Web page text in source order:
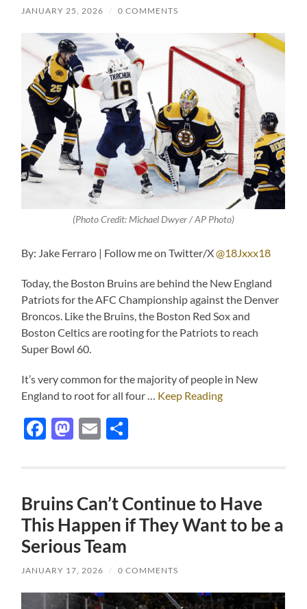
JANUARY 25, 2026 / 0 COMMENTS
(Photo Credit: Michael Dwyer / AP Photo)
By: Jake Ferraro | Follow me on Twitter/X@18Jxxx18
Today, the Boston Bruins are behind the New England
Patriots for the AFC Championship against the Denver
Broncos. Like the Bruins, the Boston Red Sox and
Boston Celtics are rooting for the Patriots to reach
Super Bowl 60.
It’s very common for the majority of people in New
England to root for all four … Keep Reading
Facebook
Mastodon
Email
Bruins Can’t Continue to Have
This Happen if They Want to be a
Serious Team
JANUARY 17, 2026 / 0 COMMENTS